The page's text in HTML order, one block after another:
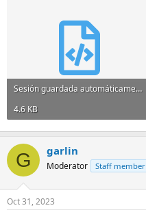
Sesión guardada automáticamente 36d81825.xml
4.6 KB
G garlin
Moderator Staff member
Oct 31, 2023